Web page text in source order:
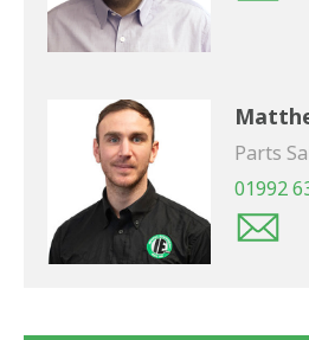
Parts
01992